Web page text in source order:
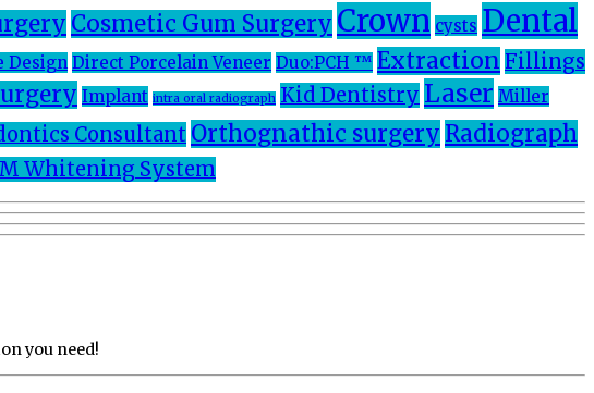
Cosmetic Gum Surgery Crown cysts Dental
Design Direct Porcelain Veneer Duo:PCH ™ Extraction Fillings
Implant intra oral radiograph Kid Dentistry Laser Miller
Consultant Orthognathic surgery Radiograph
Whitening System
you need!